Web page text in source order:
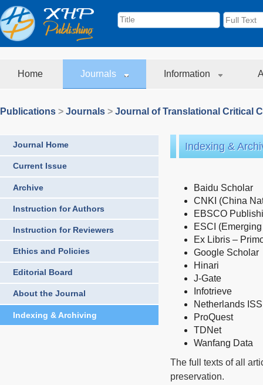
Home Journals Information
Publications > Journals > Journal of Translational Critical
Journal Home
Current Issue
Archive
Instruction for Authors
Instruction for Reviewers
Ethics and Policies
Editorial Board
About the Journal
Indexing & Archiving
Indexing &
Baidu Scholar
CNKI (China
EBSCO
ESCI
Ex Libris –
Google Scholar
Hinari
J-Gate
Infotrieve
Netherlands
ProQuest
TDNet
Wanfang Data
The full texts of all
preservation.